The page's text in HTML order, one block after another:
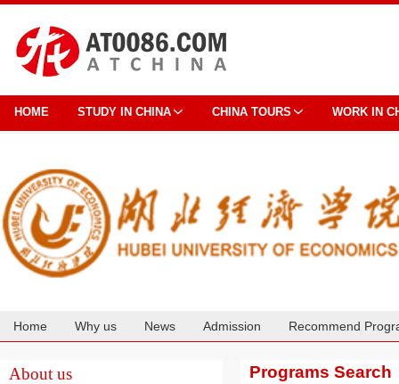
HOME STUDY IN CHINA CHINA TOURS WORK IN
Home Why us News Admission Recommend
About us Programs Search